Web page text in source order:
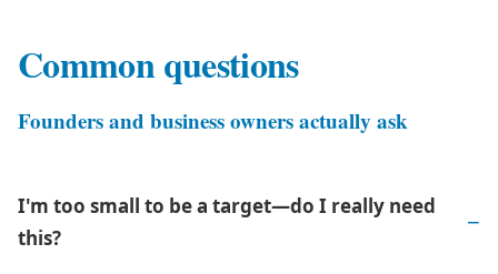
Common questions
Founders and business owners actually ask
I'm too small to be a target—do I really need
this?